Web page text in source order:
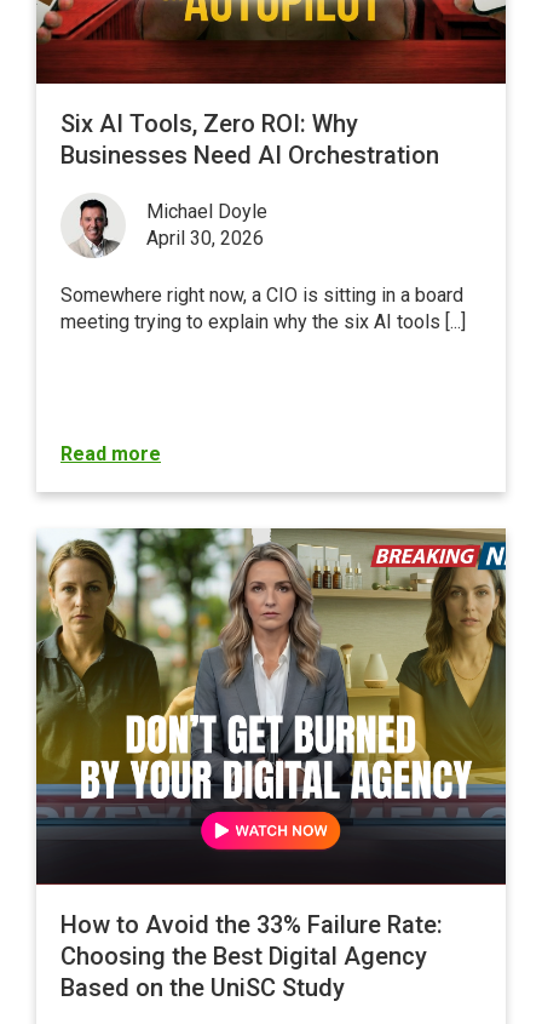
Six AI Tools, Zero ROI: Why
Businesses Need AI Orchestration
Michael Doyle
April 30, 2026
Somewhere right now, a CIO is sitting in a board
meeting trying to explain why the six AI tools [...]
Read more
How to Avoid the 33% Failure Rate:
Choosing the Best Digital Agency
Based on the UniSC Study